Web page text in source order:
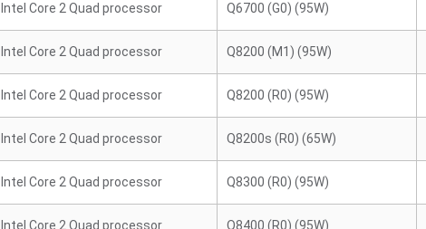
Intel Core 2 Quad processor Q6700 (G0) (95W)
Intel Core 2 Quad processor Q8200 (M1) (95W)
Intel Core 2 Quad processor Q8200 (R0) (95W)
Intel Core 2 Quad processor Q8200s (R0) (65W)
Intel Core 2 Quad processor Q8300 (R0) (95W)
Intel Core 2 Quad processor Q8400 (R0) (95W)